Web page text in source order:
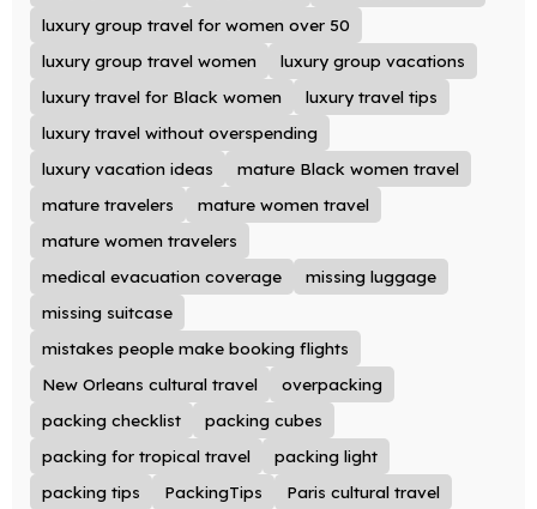
luxury group travel for women over 50
luxury group travel women
luxury group vacations
luxury travel for Black women
luxury travel tips
luxury travel without overspending
luxury vacation ideas
mature Black women travel
mature travelers
mature women travel
mature women travelers
medical evacuation coverage
missing luggage
missing suitcase
mistakes people make booking flights
New Orleans cultural travel
overpacking
packing checklist
packing cubes
packing for tropical travel
packing light
packing tips
PackingTips
Paris cultural travel